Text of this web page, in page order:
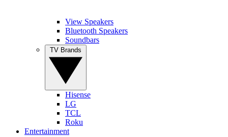
View Speakers
Bluetooth Speakers
Soundbars
Hisense
LG
TCL
Roku
Entertainment